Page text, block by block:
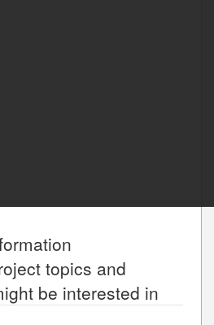
topics and
be interested in